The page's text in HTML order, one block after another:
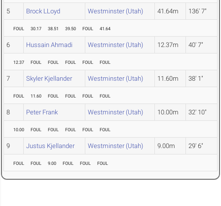
5 Brock LLoyd Westminster (Utah) 41.64m 136' 7"
FOUL 30.17 38.51 39.50 FOUL 41.64
6 Hussain Ahmadi Westminster (Utah) 12.37m 40' 7"
12.37 FOUL FOUL FOUL FOUL FOUL
7 Skyler Kjellander Westminster (Utah) 11.60m 38' 1"
FOUL 11.60 FOUL FOUL FOUL FOUL
8 Peter Frank Westminster (Utah) 10.00m 32' 10"
10.00 FOUL FOUL FOUL FOUL FOUL
9 Justus Kjellander Westminster (Utah) 9.00m 29' 6"
FOUL FOUL 9.00 FOUL FOUL FOUL